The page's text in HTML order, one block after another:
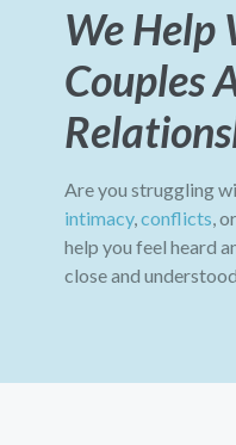
We Help
Couples
Are you struggling
intimacy, conflicts , or
help you feel heard
close and